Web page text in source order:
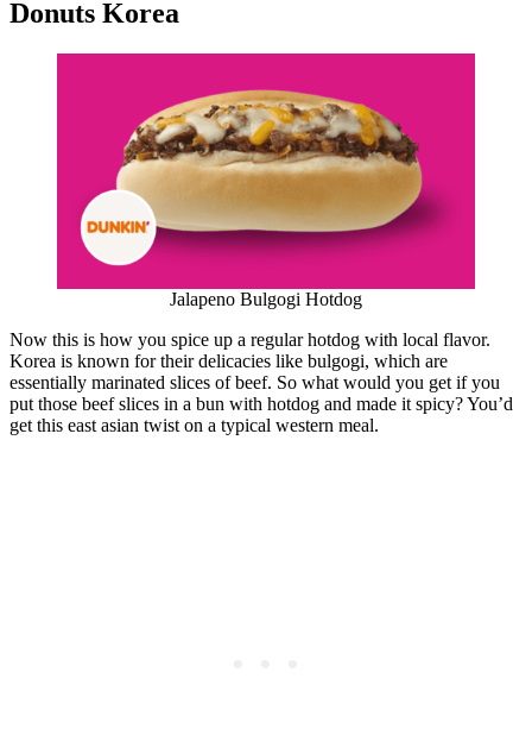
Donuts Korea
Jalapeno Bulgogi Hotdog
Now this is how you spice up a regular hotdog with local flavor.
Korea is known for their delicacies like bulgogi, which are
essentially marinated slices of beef. So what would you get if you
put those beef slices in a bun with hotdog and made it spicy? You’d
get this east asian twist on a typical western meal.